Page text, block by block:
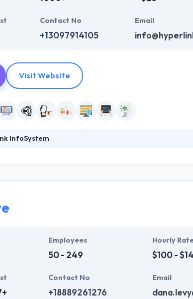
Contact No
+13097914105
Email
Visit Website
InfoSystem
an office in Dubai. They have developed over 2500
to design your dreams & make it true. Their mobile
Employees
50 - 249
Hourly
$100 -
Contact No
+18889261276
Email